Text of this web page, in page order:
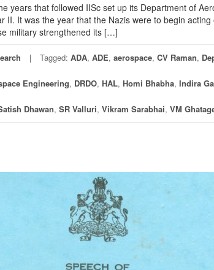
years that followed IISc set up its Department of
II. It was the year that the Nazis were to begin
military strengthened its […]
Tagged: ADA, ADE, aerospace, CV Raman,
Engineering, DRDO, HAL, Homi Bhabha, Indira
Dhawan, SR Valluri, Vikram Sarabhai, VM